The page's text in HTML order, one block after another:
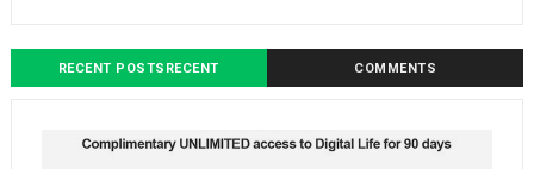
RECENT POSTSRECENT COMMENTS